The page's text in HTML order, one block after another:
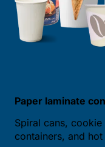
Paper laminate
Spiral cans,
containers, and